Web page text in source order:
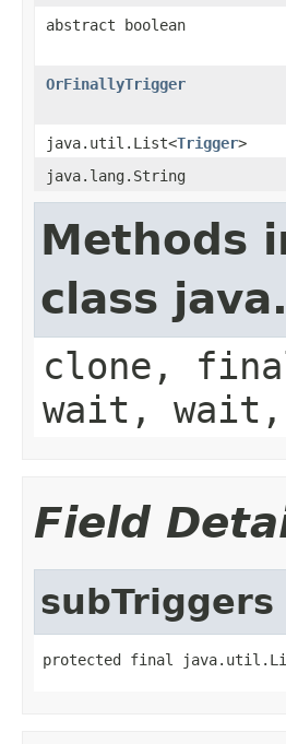
abstract boolean
OrFinallyTrigger
java.util.List<Trigger>
java.lang.String
Methods
class
clone,
wait,
Field
subTriggers
protected final